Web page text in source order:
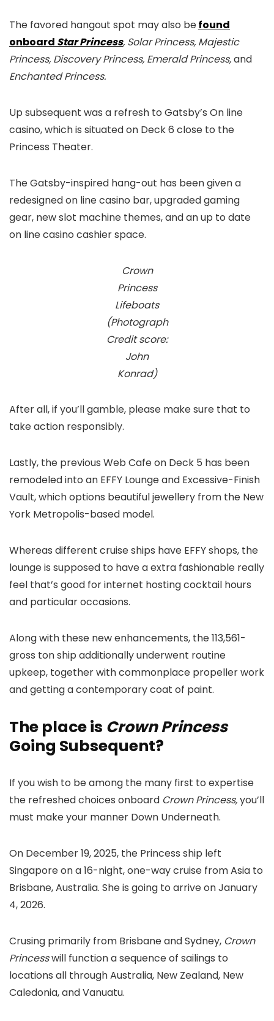
The favored hangout spot may also befound
onboard Star Princess, Solar Princess, Majestic
Princess, Discovery Princess, Emerald Princess,and
Enchanted Princess.
Up subsequent was a refresh to Gatsby’s On line
casino, which is situated on Deck 6 close to the
Princess Theater.
The Gatsby-inspired hang-out has been given a
redesigned on line casino bar, upgraded gaming
gear, new slot machine themes, and an up to date
on line casino cashier space.
Crown
Princess
Lifeboats
(Photograph
Credit score:
John
Konrad)
After all, if you’ll gamble, please make sure that to
take action responsibly.
Lastly, the previous Web Cafe on Deck 5 has been
remodeled into an EFFY Lounge and Excessive-Finish
Vault, which options beautiful jewellery from the New
York Metropolis-based model.
Whereas different cruise ships have EFFY shops, the
lounge is supposed to have a extra fashionable really
feel that’s good for internet hosting cocktail hours
and particular occasions.
Along with these new enhancements, the 113,561-
gross ton ship additionally underwent routine
upkeep, together with commonplace propeller work
and getting a contemporary coat of paint.
The place is Crown Princess
Going Subsequent?
If you wish to be among the many first to expertise
the refreshed choices onboard Crown Princess,you’ll
must make your manner Down Underneath.
On December 19, 2025, the Princess ship left
Singapore on a 16-night, one-way cruise from Asia to
Brisbane, Australia. She is going to arrive on January
4, 2026.
Crusing primarily from Brisbane and Sydney, Crown
Princesswill function a sequence of sailings to
locations all through Australia, New Zealand, New
Caledonia, and Vanuatu.